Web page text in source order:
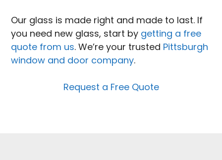
Our glass is made right and made to last. If
you need new glass, start by getting a free
quote from us. We’re your trusted Pittsburgh
window and door company.
Request a Free Quote